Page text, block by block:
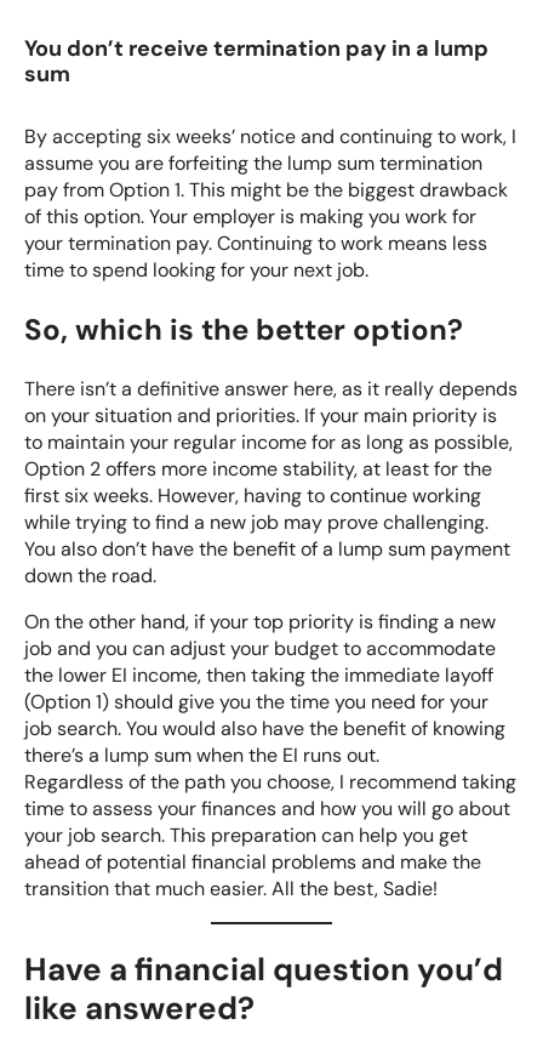
You don’t receive termination pay in a lump
sum
By accepting six weeks’ notice and continuing to work, I
assume you are forfeiting the lump sum termination
pay from Option 1. This might be the biggest drawback
of this option. Your employer is making you work for
your termination pay. Continuing to work means less
time to spend looking for your next job.
So, which is the better option?
There isn’t a definitive answer here, as it really depends
on your situation and priorities. If your main priority is
to maintain your regular income for as long as possible,
Option 2 offers more income stability, at least for the
first six weeks. However, having to continue working
while trying to find a new job may prove challenging.
You also don’t have the benefit of a lump sum payment
down the road.
On the other hand, if your top priority is finding a new
job and you can adjust your budget to accommodate
the lower EI income, then taking the immediate layoff
(Option 1) should give you the time you need for your
job search. You would also have the benefit of knowing
there’s a lump sum when the EI runs out.
Regardless of the path you choose, I recommend taking
time to assess your finances and how you will go about
your job search. This preparation can help you get
ahead of potential financial problemsand make the
transition that much easier. All the best, Sadie!
Have a financial question you’d
like answered?